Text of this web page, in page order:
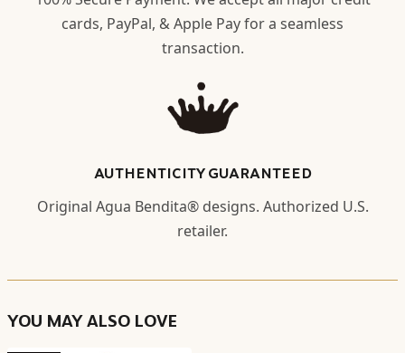
cards, PayPal, & Apple Pay for a seamless
transaction.
AUTHENTICITY GUARANTEED
Original Agua Bendita® designs. Authorized U.S.
retailer.
YOU MAY ALSO LOVE